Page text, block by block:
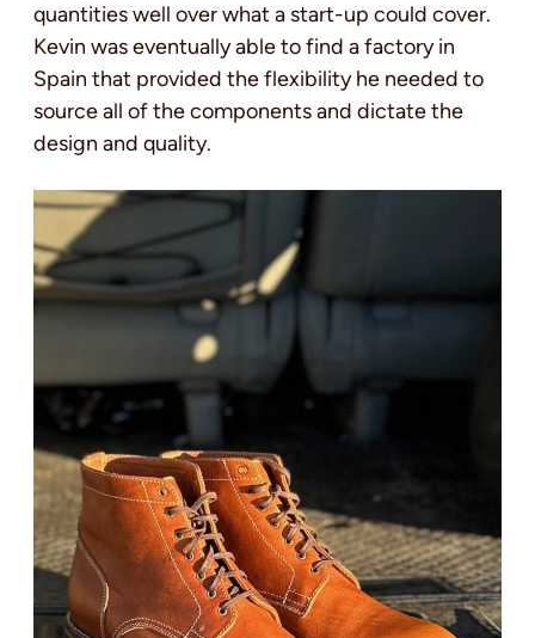
quantities well over what a start-up could cover.
Kevin was eventually able to find a factory in
Spain that provided the flexibility he needed to
source all of the components and dictate the
design and quality.